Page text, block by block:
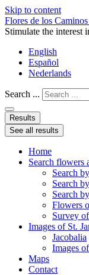
Skip to content
Flores de los
Stimulate the interest
English
Español
Nederlands
Search ...
Results
See all results
Home
Search flowers
Search
Search
Search
Flowers
Survey
Images of St.
Jacobalia
Images
Maps
Contact